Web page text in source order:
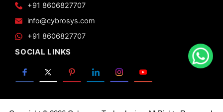
+91 8606827707
info@cybrosys.com
+91 8606827707
SOCIAL LINKS